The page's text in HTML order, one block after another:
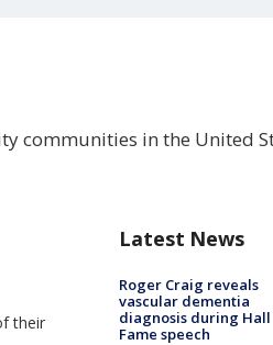
communities in the United
their
Latest News
Roger Craig reveals
vascular dementia
diagnosis during
Fame speech